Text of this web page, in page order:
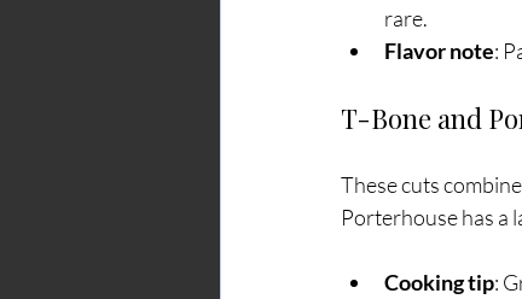
rare.
Flavor note:
T-Bone and
These cuts
Porterhouse has a
Cooking tip: